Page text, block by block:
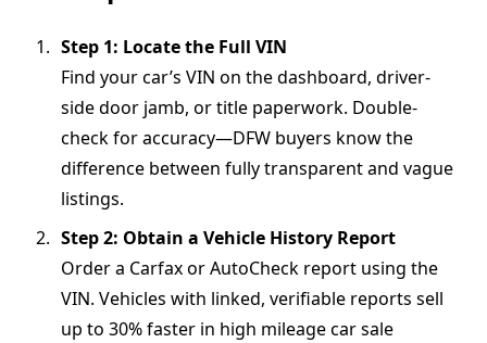
Step 1: Locate the Full VIN
Find your car’s VIN on the dashboard, driver-
side door jamb, or title paperwork. Double-
check for accuracy—DFW buyers know the
difference between fully transparent and vague
listings.
Step 2: Obtain a Vehicle History Report
Order a Carfax or AutoCheck report using the
VIN. Vehicles with linked, verifiable reports sell
up to 30% faster in high mileage car sale